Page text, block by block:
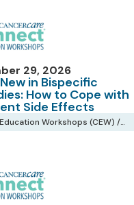
29, 2026
in Bispecific
How to Cope with
Side Effects
Workshops (CEW) /